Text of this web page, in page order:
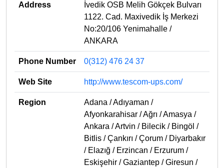
Address
İvedik OSB Melih Gökçek Bulvarı
1122. Cad. Maxivedik İş Merkezi
No:20/106 Yenimahalle /
ANKARA
Phone Number 0(312) 476 24 37
Web Site http://www.tescom-ups.com/
Region
Adana / Adıyaman /
Afyonkarahisar / Ağrı / Amasya /
Ankara / Artvin / Bilecik / Bingöl /
Bitlis / Çankırı / Çorum / Diyarbakır
/ Elazığ / Erzincan / Erzurum /
Eskişehir / Gaziantep / Giresun /